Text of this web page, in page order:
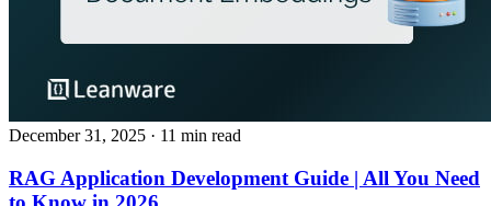
December 31, 2025 · 11 min read
RAG Application Development Guide | All You Need